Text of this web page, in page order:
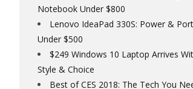
Notebook Under $800
Lenovo IdeaPad 330S: Power &
Under $500
$249 Windows 10 Laptop Arrives
Style & Choice
Best of CES 2018: The Tech You